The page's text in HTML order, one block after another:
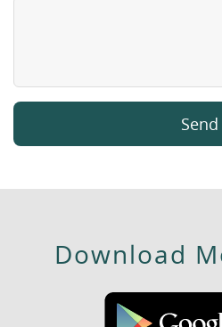
Send
Download